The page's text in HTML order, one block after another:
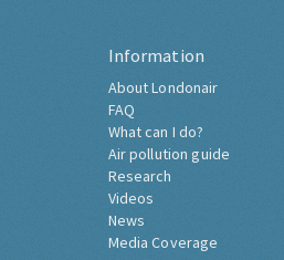
Information
About Londonair
FAQ
What can I do?
Air pollution guide
Research
Videos
News
Media Coverage